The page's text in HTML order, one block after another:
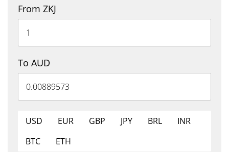
From ZKJ
To AUD
USD EUR GBP JPY BRL
INR
BTC
ETH